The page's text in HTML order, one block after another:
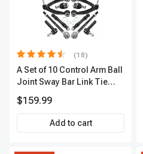
(18)
A Set of 10 Control Arm Ball
Joint Sway Bar Link Tie
Outer A-Premium
APCA2162
$159.99
Add to cart